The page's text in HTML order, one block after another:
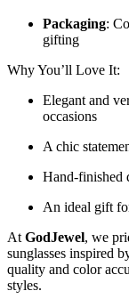
Packaging:
gifting
Why You’ll Love It:
Elegant and
occasions
A chic
Hand-finished
An ideal gift
At GodJewel, we
sunglasses inspired
quality and color
styles.